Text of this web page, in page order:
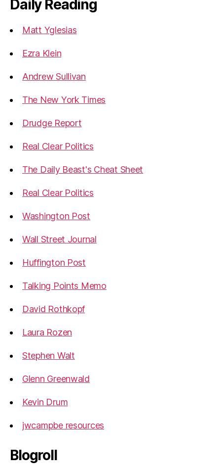
Daily Reading
Matt Yglesias
Ezra Klein
Andrew Sullivan
The New York Times
Drudge Report
Real Clear Politics
The Daily Beast's Cheat Sheet
Real Clear Politics
Washington Post
Wall Street Journal
Huffington Post
Talking Points Memo
David Rothkopf
Laura Rozen
Stephen Walt
Glenn Greenwald
Kevin Drum
jwcampbe resources
Blogroll